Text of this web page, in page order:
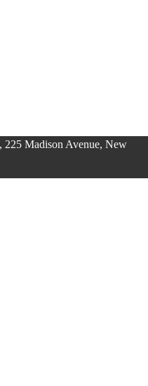
Madison Avenue, New